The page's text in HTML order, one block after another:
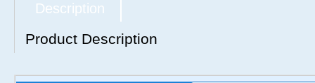
Description
Product Description